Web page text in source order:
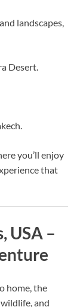
landscapes,
Desert.
you’ll enjoy
that
USA –
home, the
and